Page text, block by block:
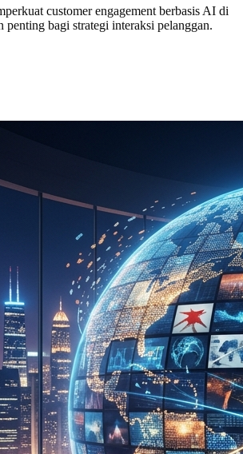
customer engagement berbasis AI di
penting bagi strategi interaksi pelanggan.